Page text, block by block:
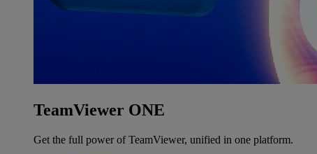
TeamViewer ONE
Get the full power of TeamViewer, unified in one platform.